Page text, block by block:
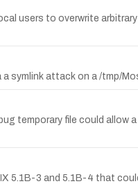
users to overwrite
symlink attack on a /tmp/
temporary file could allow
5.1B-3 and 5.1B-4 that